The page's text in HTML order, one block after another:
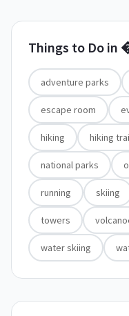
Things to Do in
adventure parks
escape room
hiking hiking
national parks
running skiing
towers
water skiing